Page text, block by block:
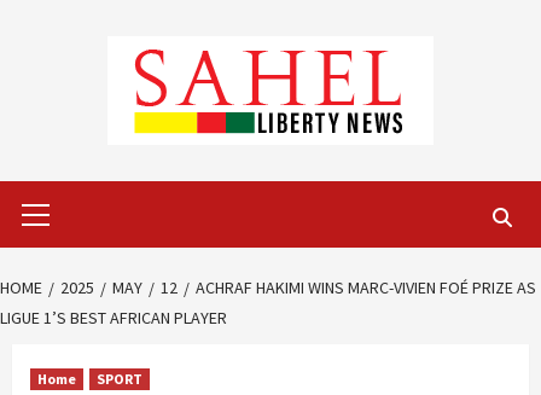
Menu
HOME 2025 MAY 12
ACHRAF HAKIMI WINS MARC-VIVIEN FOÉ PRIZE AS
LIGUE 1’S BEST AFRICAN PLAYER
Home SPORT